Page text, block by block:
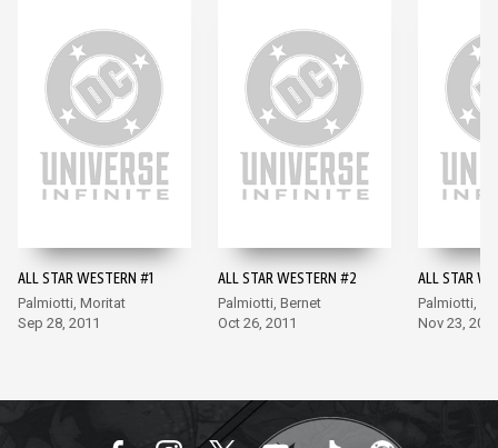
ALL STAR WESTERN #1
Palmiotti, Moritat
Sep 28, 2011
ALL STAR WESTERN #2
Palmiotti, Bernet
Oct 26, 2011
ALL STAR
Palmiotti,
Nov 23,